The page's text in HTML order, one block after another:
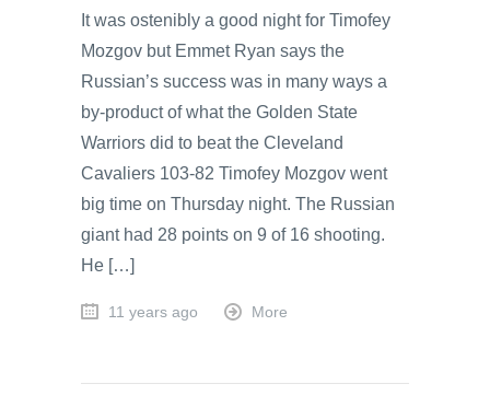
It was ostenibly a good night for Timofey
Mozgov but Emmet Ryan says the
Russian’s success was in many ways a
by-product of what the Golden State
Warriors did to beat the Cleveland
Cavaliers 103-82 Timofey Mozgov went
big time on Thursday night. The Russian
giant had 28 points on 9 of 16 shooting.
He […]
11 years ago More